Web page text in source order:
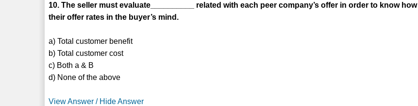
10. The seller must evaluate__________ related with each peer company’s offer in order to know how
their offer rates in the buyer’s mind.
a) Total customer benefit
b) Total customer cost
c) Both a & B
d) None of the above
View Answer / Hide Answer